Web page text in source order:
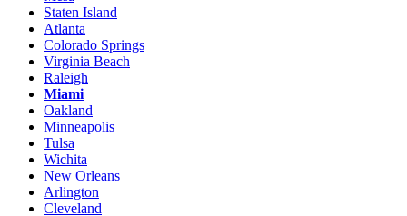
Staten Island
Atlanta
Colorado Springs
Virginia Beach
Raleigh
Miami
Oakland
Minneapolis
Tulsa
Wichita
New Orleans
Arlington
Cleveland